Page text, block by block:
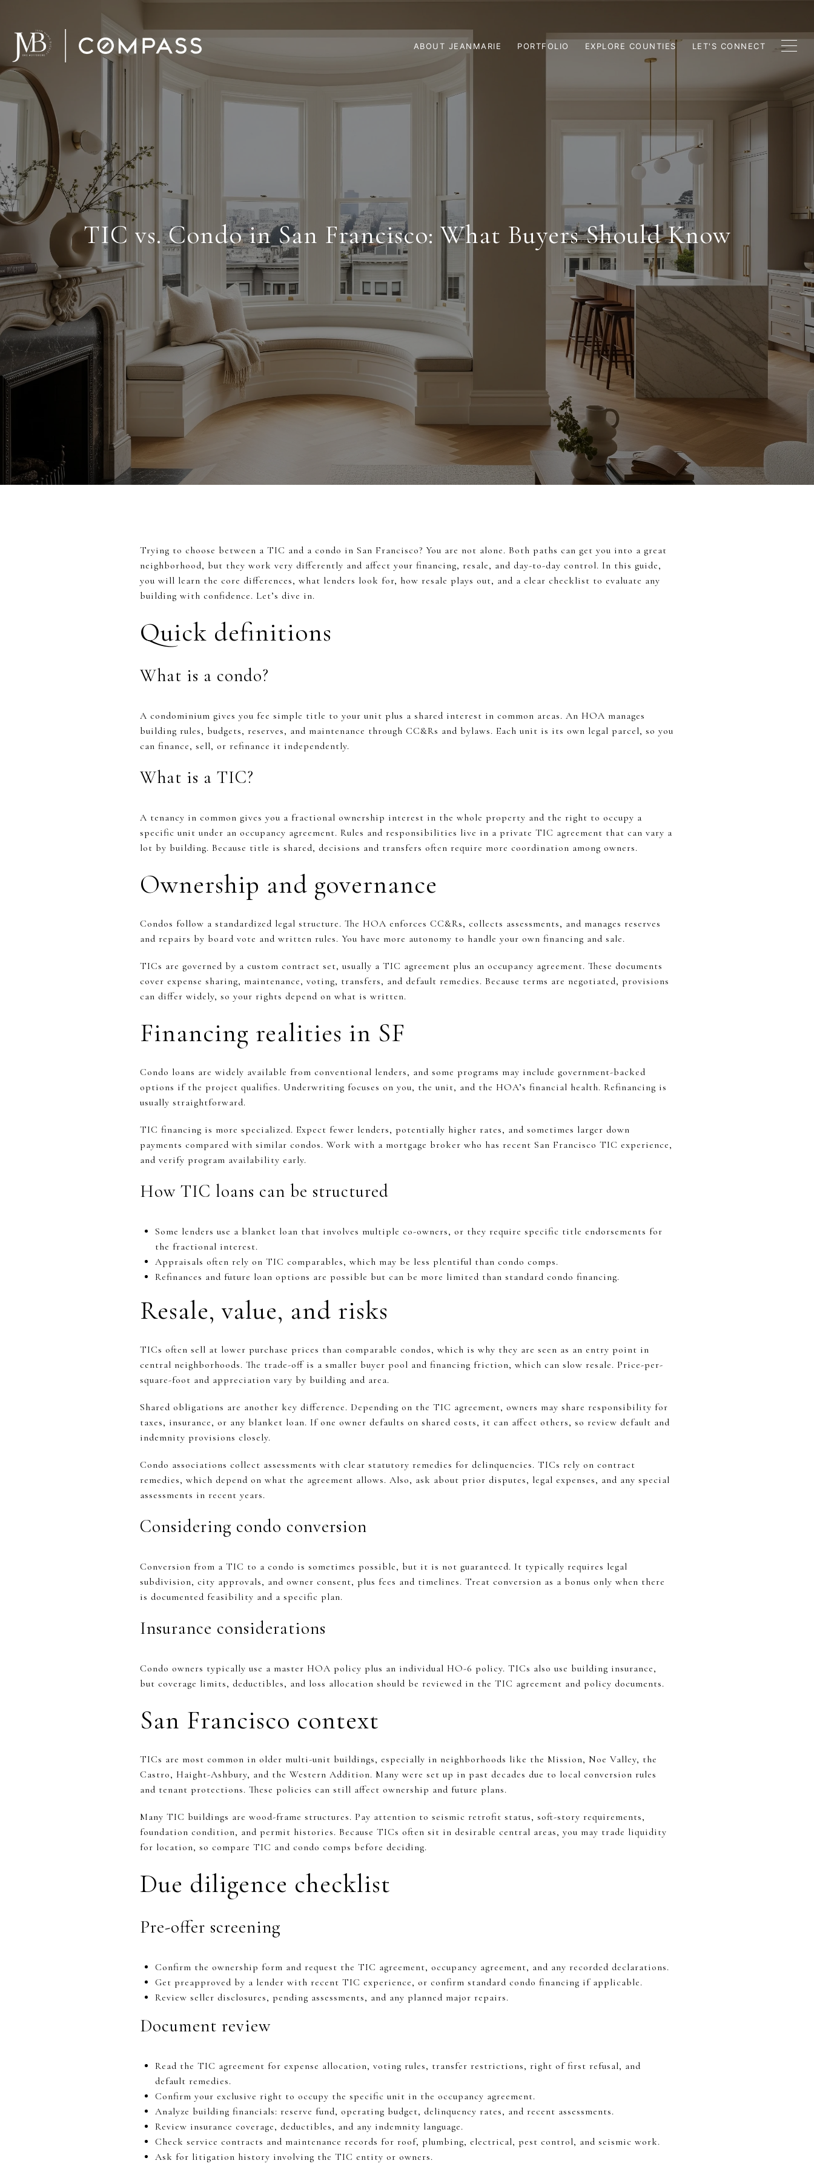
ABOUT JEANMARIE PORTFOLIO EXPLORE COUNTIES LET'S CONNECT
TIC vs. Condo in San Francisco: What Buyers Should Know
Trying to choose between a TIC and a condo in San Francisco? You are not alone. Both paths can get you into a great
neighborhood, but they work very differently and affect your financing, resale, and day-to-day control. In this guide,
you will learn the core differences, what lenders look for, how resale plays out, and a clear checklist to evaluate any
building with confidence. Let’s dive in.
Quick definitions
What is a condo?
A condominium gives you fee simple title to your unit plus a shared interest in common areas. An HOA manages
building rules, budgets, reserves, and maintenance through CC&Rs and bylaws. Each unit is its own legal parcel, so you
can finance, sell, or refinance it independently.
What is a TIC?
A tenancy in common gives you a fractional ownership interest in the whole property and the right to occupy a
specific unit under an occupancy agreement. Rules and responsibilities live in a private TIC agreement that can vary a
lot by building. Because title is shared, decisions and transfers often require more coordination among owners.
Ownership and governance
Condos follow a standardized legal structure. The HOA enforces CC&Rs, collects assessments, and manages reserves
and repairs by board vote and written rules. You have more autonomy to handle your own financing and sale.
TICs are governed by a custom contract set, usually a TIC agreement plus an occupancy agreement. These documents
cover expense sharing, maintenance, voting, transfers, and default remedies. Because terms are negotiated, provisions
can differ widely, so your rights depend on what is written.
Financing realities in SF
Condo loans are widely available from conventional lenders, and some programs may include government-backed
options if the project qualifies. Underwriting focuses on you, the unit, and the HOA’s financial health. Refinancing is
usually straightforward.
TIC financing is more specialized. Expect fewer lenders, potentially higher rates, and sometimes larger down
payments compared with similar condos. Work with a mortgage broker who has recent San Francisco TIC experience,
and verify program availability early.
How TIC loans can be structured
Some lenders use a blanket loan that involves multiple co-owners, or they require specific title endorsements for
the fractional interest.
Appraisals often rely on TIC comparables, which may be less plentiful than condo comps.
Refinances and future loan options are possible but can be more limited than standard condo financing.
Resale, value, and risks
TICs often sell at lower purchase prices than comparable condos, which is why they are seen as an entry point in
central neighborhoods. The trade-off is a smaller buyer pool and financing friction, which can slow resale. Price-per-
square-foot and appreciation vary by building and area.
Shared obligations are another key difference. Depending on the TIC agreement, owners may share responsibility for
taxes, insurance, or any blanket loan. If one owner defaults on shared costs, it can affect others, so review default and
indemnity provisions closely.
Condo associations collect assessments with clear statutory remedies for delinquencies. TICs rely on contract
remedies, which depend on what the agreement allows. Also, ask about prior disputes, legal expenses, and any special
assessments in recent years.
Considering condo conversion
Conversion from a TIC to a condo is sometimes possible, but it is not guaranteed. It typically requires legal
subdivision, city approvals, and owner consent, plus fees and timelines. Treat conversion as a bonus only when there
is documented feasibility and a specific plan.
Insurance considerations
Condo owners typically use a master HOA policy plus an individual HO-6 policy. TICs also use building insurance,
but coverage limits, deductibles, and loss allocation should be reviewed in the TIC agreement and policy documents.
San Francisco context
TICs are most common in older multi-unit buildings, especially in neighborhoods like the Mission, Noe Valley, the
Castro, Haight-Ashbury, and the Western Addition. Many were set up in past decades due to local conversion rules
and tenant protections. These policies can still affect ownership and future plans.
Many TIC buildings are wood-frame structures. Pay attention to seismic retrofit status, soft-story requirements,
foundation condition, and permit histories. Because TICs often sit in desirable central areas, you may trade liquidity
for location, so compare TIC and condo comps before deciding.
Due diligence checklist
Pre-offer screening
Confirm the ownership form and request the TIC agreement, occupancy agreement, and any recorded declarations.
Get preapproved by a lender with recent TIC experience, or confirm standard condo financing if applicable.
Review seller disclosures, pending assessments, and any planned major repairs.
Document review
Read the TIC agreement for expense allocation, voting rules, transfer restrictions, right of first refusal, and
default remedies.
Confirm your exclusive right to occupy the specific unit in the occupancy agreement.
Analyze building financials: reserve fund, operating budget, delinquency rates, and recent assessments.
Review insurance coverage, deductibles, and any indemnity language.
Check service contracts and maintenance records for roof, plumbing, electrical, pest control, and seismic work.
Ask for litigation history involving the TIC entity or owners.